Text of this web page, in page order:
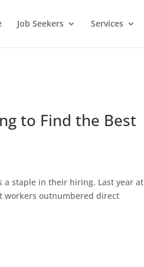
Job Seekers Services
to Find the Best
a staple in their hiring. Last year at
workers outnumbered direct